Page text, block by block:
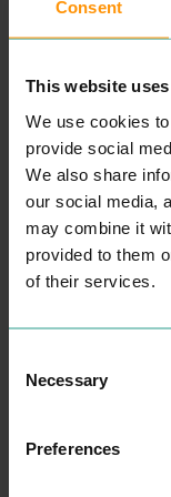
Consent
This website
We use cookies
provide social
We also share
our social media,
may combine it
provided to them
of their services.
Selection
Necessary
Preferences